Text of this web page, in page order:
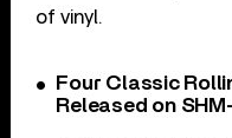
of vinyl.
Four Classic
Released on